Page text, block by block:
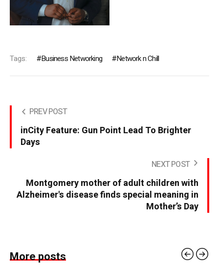
Tags: Business Networking Network n Chill
PREV POST
inCity Feature: Gun Point Lead To Brighter
Days
NEXT POST
Montgomery mother of adult children with
Alzheimer's disease finds special meaning in
Mother’s Day
More posts